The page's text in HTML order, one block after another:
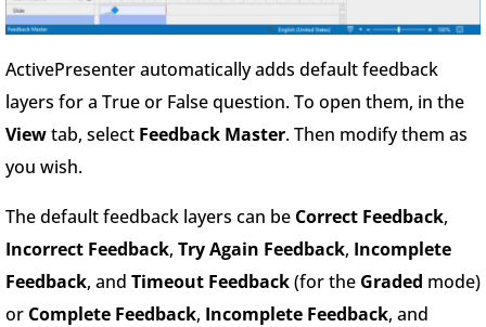
ActivePresenter automatically adds default feedback
layers for a True or False question. To open them, in the
Viewtab, select Feedback Master. Then modify them as
you wish.
The default feedback layers can be Correct Feedback,
Incorrect Feedback, Try Again Feedback, Incomplete
Feedback, and Timeout Feedback(for the Graded mode)
or Complete Feedback, Incomplete Feedback, and